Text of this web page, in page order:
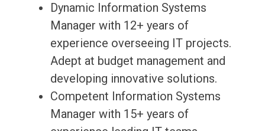
Dynamic Information Systems
Manager with 12+ years of
experience overseeing IT projects.
Adept at budget management and
developing innovative solutions.
Competent Information Systems
Manager with 15+ years of